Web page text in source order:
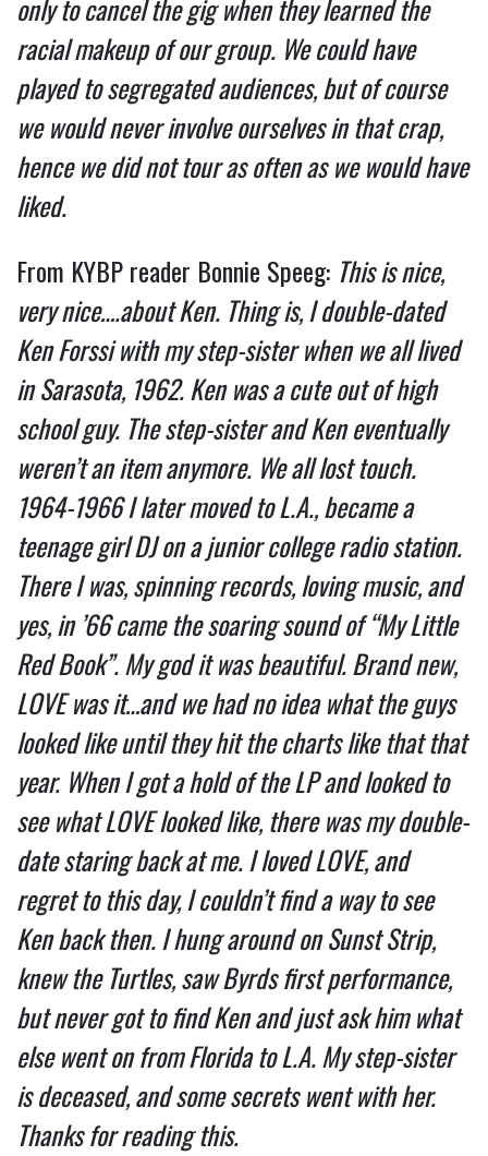
only to cancel the gig when they learned the
racial makeup of our group. We could have
played to segregated audiences, but of course
we would never involve ourselves in that crap,
hence we did not tour as often as we would have
liked.
From KYBP reader Bonnie Speeg: This is nice,
very nice….about Ken. Thing is, I double-dated
Ken Forssi with my step-sister when we all lived
in Sarasota, 1962. Ken was a cute out of high
school guy. The step-sister and Ken eventually
weren’t an item anymore. We all lost touch.
1964-1966 I later moved to L.A., became a
teenage girl DJ on a junior college radio station.
There I was, spinning records, loving music, and
yes, in ’66 came the soaring sound of “My Little
Red Book”. My god it was beautiful. Brand new,
LOVE was it…and we had no idea what the guys
looked like until they hit the charts like that that
year. When I got a hold of the LP and looked to
see what LOVE looked like, there was my double-
date staring back at me. I loved LOVE, and
regret to this day, I couldn’t find a way to see
Ken back then. I hung around on Sunst Strip,
knew the Turtles, saw Byrds first performance,
but never got to find Ken and just ask him what
else went on from Florida to L.A. My step-sister
is deceased, and some secrets went with her.
Thanks for reading this.